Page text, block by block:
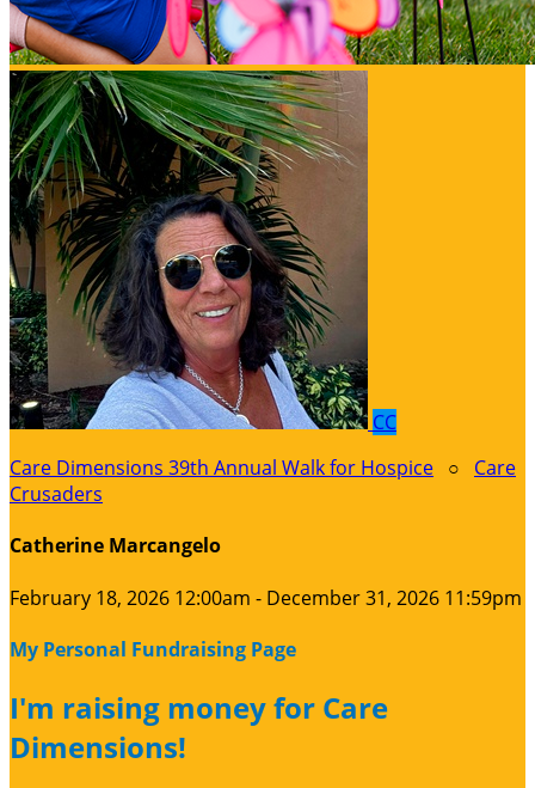
CC
Care Dimensions 39th Annual Walk for Hospice ○ Care
Crusaders
Catherine Marcangelo
February 18, 2026 12:00am - December 31, 2026 11:59pm
My Personal Fundraising Page
I'm raising money for Care
Dimensions!